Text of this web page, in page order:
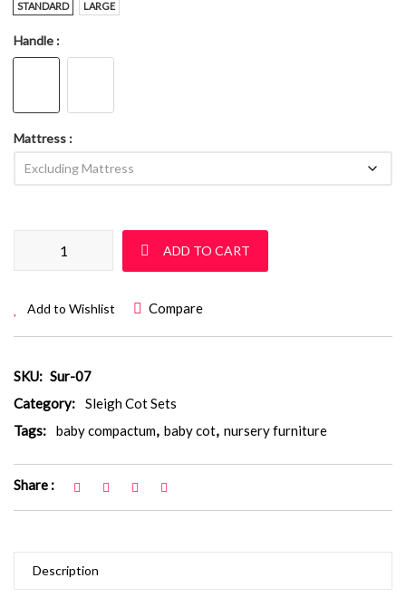
STANDARD LARGE
Handle
Mattress
ADD TO CART
Add to Wishlist Compare
SKU: Sur-07
Category:
Sleigh Cot Sets
Tags:
baby compactum, baby cot, nursery furniture
Share :
Description